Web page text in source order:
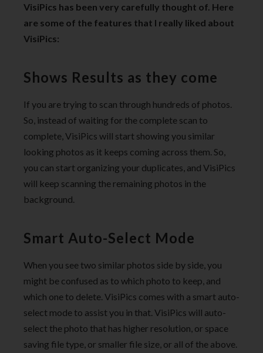
VisiPics has been very carefully thought of. Here
are some of the features that I really liked about
VisiPics:
Shows Results as they come
If you are trying to scan through hundreds of photos.
So, instead of waiting for the complete scan to
complete, VisiPics will start showing you similar
looking photos as it keeps coming across them. So,
you can start organizing your duplicates, and VisiPics
will keep scanning the remaining photos in the
background.
Smart Auto-Select Mode
When you see two similar photos side by side, you
might be confused as to which photo to keep, and
which one to delete. VisiPics comes with a smart auto-
select mode to assist you in that. VisiPics will auto-
select the photo that has higher resolution, or space
saving file type, or smaller file size, or all of the above.